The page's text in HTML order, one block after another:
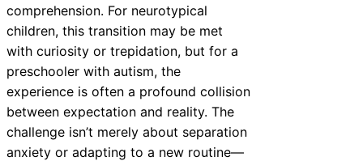
comprehension. For neurotypical
children, this transition may be met
with curiosity or trepidation, but for a
preschooler with autism, the
experience is often a profound collision
between expectation and reality. The
challenge isn’t merely about separation
anxiety or adapting to a new routine—